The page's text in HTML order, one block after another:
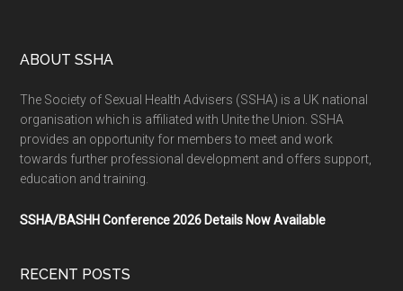
ABOUT SSHA
The Society of Sexual Health Advisers (SSHA) is a UK national
organisation which is affiliated with Unite the Union. SSHA
provides an opportunity for members to meet and work
towards further professional development and offers support,
education and training.
SSHA/BASHH Conference 2026 Details Now Available
RECENT POSTS